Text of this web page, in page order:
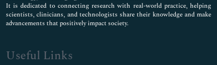
It is dedicated to connecting research with real-world practice, helping
scientists, clinicians, and technologists share their knowledge and make
advancements that positively impact society.
Useful Links